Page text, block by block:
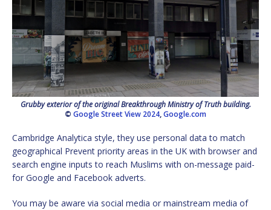
Grubby exterior of the original Breakthrough Ministry of Truth building.
© Google Street View 2024,Google.com
Cambridge Analytica style, they use personal data to match
geographical Prevent priority areas in the UK with browser and
search engine inputs to reach Muslims with on-message paid-
for Google and Facebook adverts.
You may be aware via social media or mainstream media of